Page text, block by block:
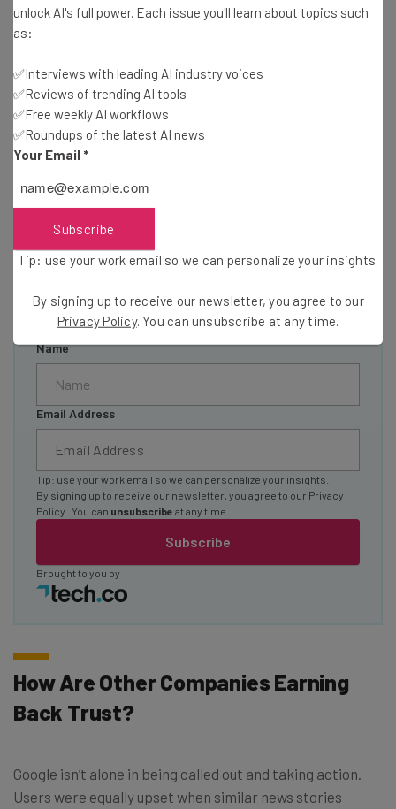
Get actionable AI insights and the latest
resources in your inbox every
Wednesday
Interviews with AI industry experts
Test notes on the latest AI enterprise tools
Free AI workflows your business can use
straightaway
The top AI stories of the week you need to know
about
Name
Email Address
Subscribe
Tip: use your work email so we can personalize your insights.
By signing up to receive our newsletter, you agree to our Privacy
Policy
. You can unsubscribe at any time.
Brought to you by
How Are Other Companies Earning
Back Trust?
Google isn’t alone in being called out and taking action.
Users were equally upset when similar news stories
unlock AI's full power. Each issue you'll learn about topics such
as:
✅Interviews with leading AI industry voices
✅Reviews of trending AI tools
✅Free weekly AI workflows
✅Roundups of the latest AI news
Your Email *
Subscribe
Tip: use your work email so we can personalize your insights.
By signing up to receive our newsletter, you agree to our
Privacy Policy. You can unsubscribe at any time.